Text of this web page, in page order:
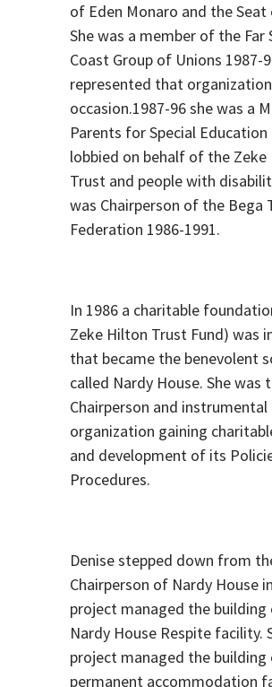
of Eden Monaro and the Seat
She was a member of the Far
Coast Group of Unions 1987-
represented that
occasion.1987-96 she was a
Parents for Special Education
lobbied on behalf of the Zeke
Trust and people with
was Chairperson of the Bega
Federation 1986-1991.
In 1986 a charitable
Zeke Hilton Trust Fund) was
that became the benevolent
called Nardy House. She was
Chairperson and instrumental
organization gaining
and development of its
Procedures.
Denise stepped down from
Chairperson of Nardy House
project managed the
Nardy House Respite facility.
project managed the
permanent accommodation